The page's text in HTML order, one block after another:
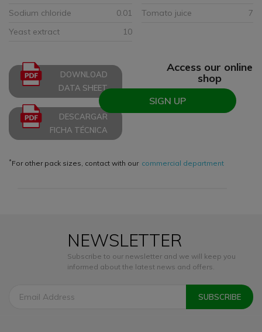
Sodium chloride 0.01 Tomato juice
7
Yeast extract
10
DOWNLOAD
DATA SHEET
DESCARGAR
FICHA TÉCNICA
Access our online
shop
SIGN UP
*For other pack sizes, contact with our commercial department
NEWSLETTER
Subscribe to our newsletter and we will keep you
informed about the latest news and offers.